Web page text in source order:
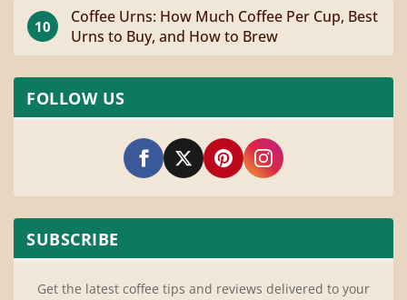
10
Coffee Urns: How Much Coffee Per Cup, Best
Urns to Buy, and How to Brew
FOLLOW US
SUBSCRIBE
Get the latest coffee tips and reviews delivered to your